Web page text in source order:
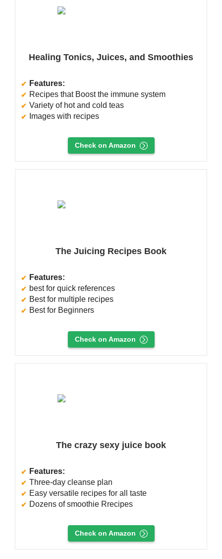
Healing Tonics, Juices, and Smoothies
Features:
Recipes that Boost the immune system
Variety of hot and cold teas
Images with recipes
Check on Amazon
The Juicing Recipes Book
Features:
best for quick references
Best for multiple recipes
Best for Beginners
Check on Amazon
The crazy sexy juice book
Features:
Three-day cleanse plan
Easy versatile recipes for all taste
Dozens of smoothie Rrecipes
Check on Amazon